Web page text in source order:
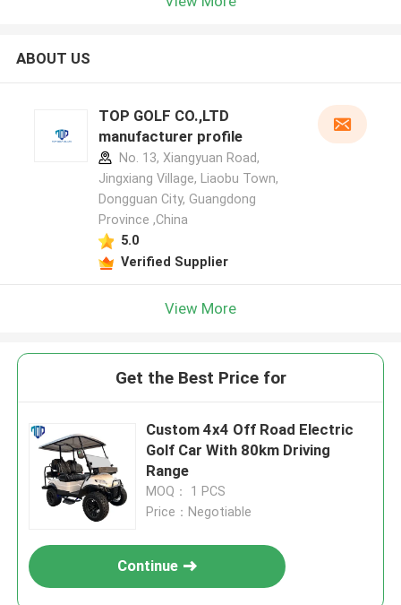
ABOUT US
TOP GOLF CO.,LTD
manufacturer profile
No. 13, Xiangyuan Road,
Jingxiang Village, Liaobu Town,
Dongguan City, Guangdong
Province ,China
5.0
Verified Supplier
View More
Get the Best Price for
Custom 4x4 Off Road Electric
Golf Car With 80km Driving
Range
MOQ： 1 PCS
Price：Negotiable
Continue